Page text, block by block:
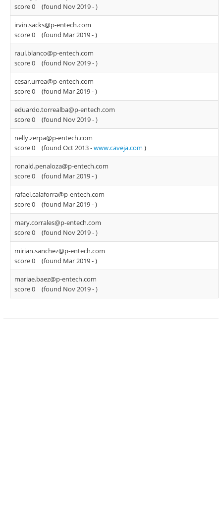
score 0
(found Nov 2019 -)
irvin.sacks@p-entech.com
score 0
(found Mar 2019 -)
raul.blanco@p-entech.com
score 0
(found Nov 2019 -)
cesar.urrea@p-entech.com
score 0
(found Mar 2019 -)
eduardo.torrealba@p-entech.com
score 0
(found Nov 2019 -)
nelly.zerpa@p-entech.com
score 0
(found Oct 2013 -www.caveja.com )
ronald.penaloza@p-entech.com
score 0
(found Mar 2019 -)
rafael.calaforra@p-entech.com
score 0
(found Mar 2019 -)
mary.corrales@p-entech.com
score 0
(found Nov 2019 -)
mirian.sanchez@p-entech.com
score 0
(found Mar 2019 -)
mariae.baez@p-entech.com
score 0
(found Nov 2019 -)